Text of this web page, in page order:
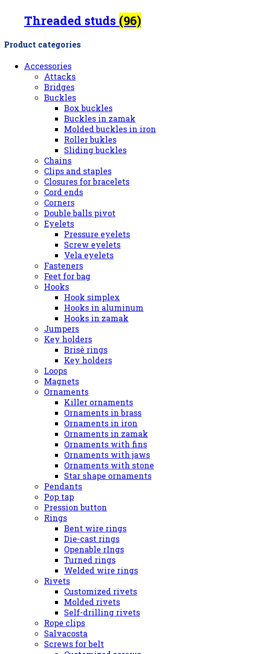
Threaded studs (96)
Product categories
Accessories
Attacks
Bridges
Buckles
Box buckles
Buckles in zamak
Molded buckles in iron
Roller bukles
Sliding buckles
Chains
Clips and staples
Closures for bracelets
Cord ends
Corners
Double balls pivot
Eyelets
Pressure eyelets
Screw eyelets
Vela eyelets
Fasteners
Feet for bag
Hooks
Hook simplex
Hooks in aluminum
Hooks in zamak
Jumpers
Key holders
Brisè rings
Key holders
Loops
Magnets
Ornaments
Killer ornaments
Ornaments in brass
Ornaments in iron
Ornaments in zamak
Ornaments with fins
Ornaments with jaws
Ornaments with stone
Star shape ornaments
Pendants
Pop tap
Pression button
Rings
Bent wire rings
Die-cast rings
Openable rIngs
Turned rings
Welded wire rings
Rivets
Customized rivets
Molded rivets
Self-drilling rivets
Rope clips
Salvacosta
Screws for belt